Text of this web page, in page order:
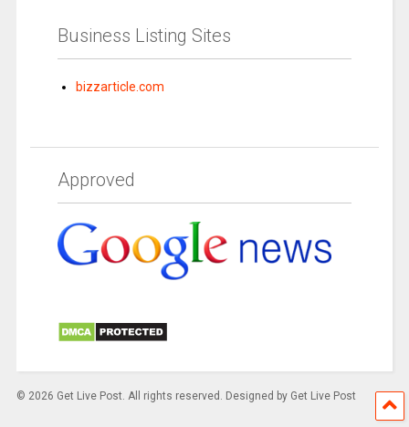
Business Listing Sites
bizzarticle.com
Approved
© 2026 Get Live Post. All rights reserved. Designed by Get Live Post